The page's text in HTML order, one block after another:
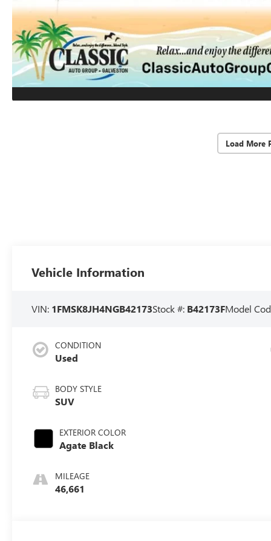
Load More
Vehicle Information
VIN: 1FMSK8JH4NGB42173Stock #: B42173FModel
CONDITION
Used
BODY STYLE
SUV
EXTERIOR COLOR
Agate Black
MILEAGE
46,661